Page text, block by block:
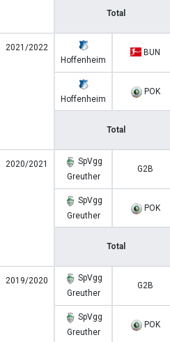
Total
2021/2022
Hoffenheim
BUN
Hoffenheim
POK
Total
2020/2021
SpVgg
Greuther
G2B
SpVgg
Greuther
POK
Total
2019/2020
SpVgg
Greuther
G2B
SpVgg
Greuther
POK